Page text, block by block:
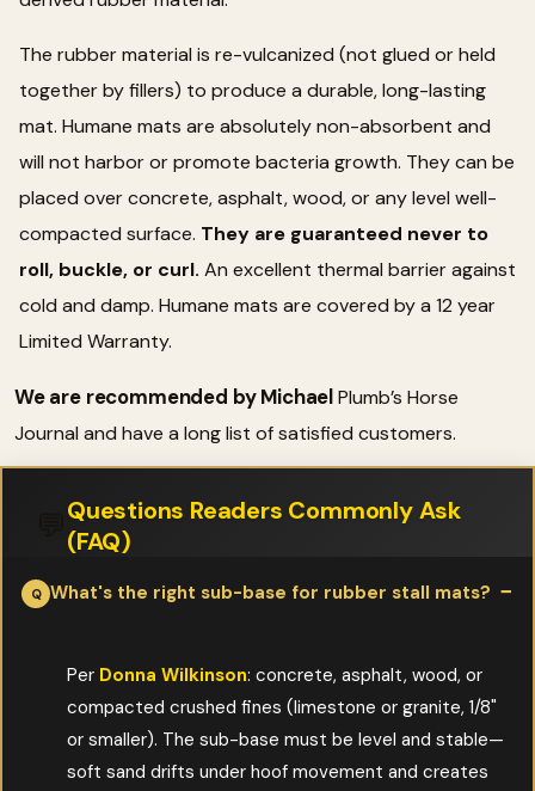
The rubber material is re-vulcanized (not glued or held
together by fillers) to produce a durable, long-lasting
mat. Humane mats are absolutely non-absorbent and
will not harbor or promote bacteria growth. They can be
placed over concrete, asphalt, wood, or any level well-
compacted surface. They are guaranteed never to
roll, buckle, or curl. An excellent thermal barrier against
cold and damp. Humane mats are covered by a 12 year
Limited Warranty.
We are recommended by MichaelPlumb’s Horse
Journal and have a long list of satisfied customers.
Questions Readers Commonly Ask
(FAQ)
What's the right sub-base for rubber stall mats?
Per Donna Wilkinson: concrete, asphalt, wood, or
compacted crushed fines (limestone or granite, 1/8"
or smaller). The sub-base must be level and stable—
soft sand drifts under hoof movement and creates